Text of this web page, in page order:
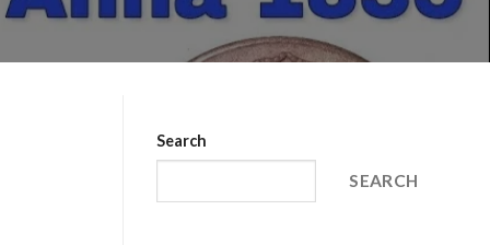
Search
SEARCH